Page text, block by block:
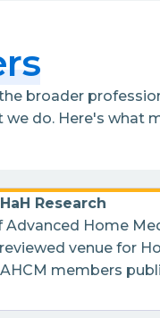
broader
do. Here's what
Research
Advanced Home
venue for
members